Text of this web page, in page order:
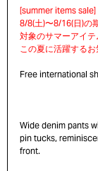
Free international
Wide denim pants
pin tucks,
front.